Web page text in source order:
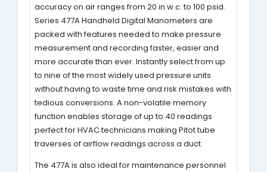
accuracy on air ranges from 20 in w.c. to 100 psid.
Series 477A Handheld Digital Manometers are
packed with features needed to make pressure
measurement and recording faster, easier and
more accurate than ever. Instantly select from up
to nine of the most widely used pressure units
without having to waste time and risk mistakes with
tedious conversions. A non-volatile memory
function enables storage of up to 40 readings
perfect for HVAC technicians making Pitot tube
traverses of airflow readings across a duct.
The 477A is also ideal for maintenance personnel